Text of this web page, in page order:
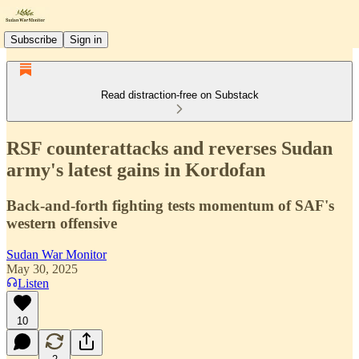
Subscribe Sign in
Read distraction-free on Substack
RSF counterattacks and reverses Sudan
army's latest gains in Kordofan
Back-and-forth fighting tests momentum of SAF's
western offensive
Sudan War Monitor
May 30, 2025
Listen
10